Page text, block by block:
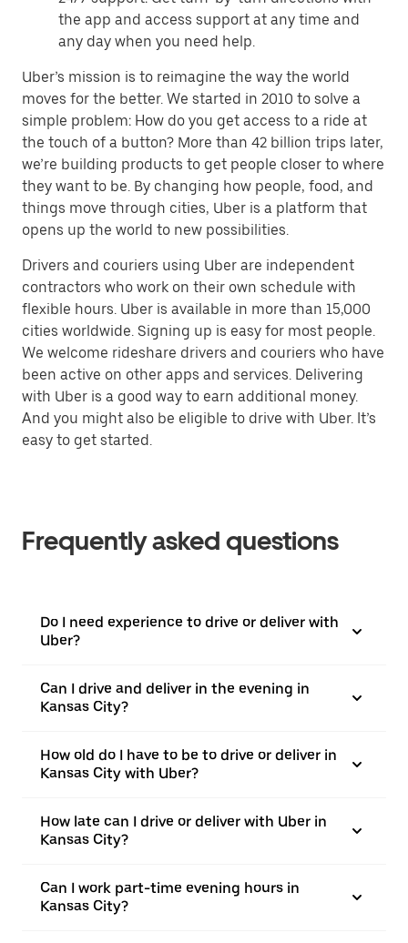
the app and access support at any time and
any day when you need help.
Uber’s mission is to reimagine the way the world
moves for the better. We started in 2010 to solve a
simple problem: How do you get access to a ride at
the touch of a button? More than 42 billion trips later,
we’re building products to get people closer to where
they want to be. By changing how people, food, and
things move through cities, Uber is a platform that
opens up the world to new possibilities.
Drivers and couriers using Uber are independent
contractors who work on their own schedule with
flexible hours. Uber is available in more than 15,000
cities worldwide. Signing up is easy for most people.
We welcome rideshare drivers and couriers who have
been active on other apps and services. Delivering
with Uber is a good way to earn additional money.
And you might also be eligible to drive with Uber. It’s
easy to get started.
Frequently asked questions
Do I need experience to drive or deliver with
Uber?
Can I drive and deliver in the evening in
Kansas City?
How old do I have to be to drive or deliver in
Kansas City with Uber?
How late can I drive or deliver with Uber in
Kansas City?
Can I work part-time evening hours in
Kansas City?